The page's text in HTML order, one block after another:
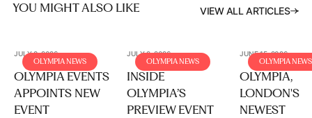
YOU MIGHT ALSO LIKE
VIEW ALL
VIEW ALL ARTICLES
JULY 8, 2026
OLYMPIA NEWS
OLYMPIA EVENTS
APPOINTS NEW
EVENT
JULY 2, 2026
OLYMPIA NEWS
INSIDE
OLYMPIA’S
PREVIEW EVENT
JUNE 15, 2026
OLYMPIA NEWS
OLYMPIA,
LONDON'S
NEWEST